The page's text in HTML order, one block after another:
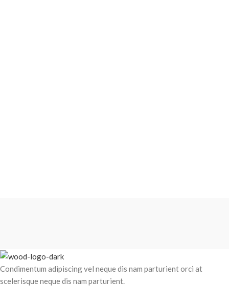
Condimentum adipiscing vel neque dis nam parturient orci at
scelerisque neque dis nam parturient.